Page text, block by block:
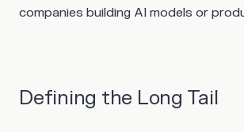
companies building AI models or
Defining the Long Tail